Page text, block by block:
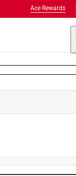
Ace Rewards